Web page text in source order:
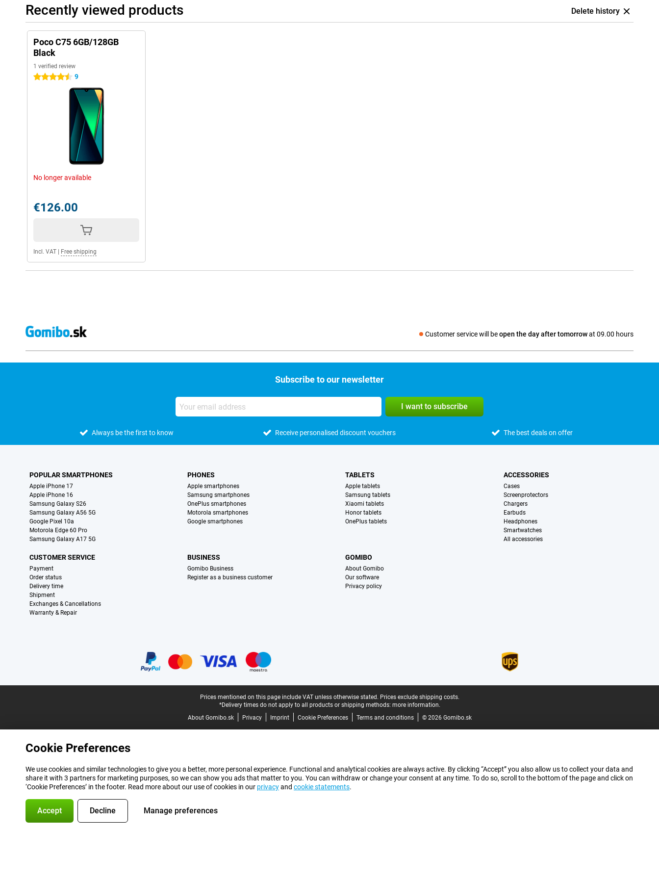
Recently viewed products Delete history
Poco C75 6GB/128GB
Black
1 verified review
4.5 stars 9
No longer available
€126.00
Incl. VAT Free shipping
Customer service will beopen the day after tomorrowat 09.00 hours
Social media
Subscribe to our newsletter
I want to subscribe
Always be the first to know Receive personalised discount vouchers The best deals on offer
POPULAR SMARTPHONES
Apple iPhone 17
Apple iPhone 16
Samsung Galaxy S26
Samsung Galaxy A56 5G
Google Pixel 10a
Motorola Edge 60 Pro
Samsung Galaxy A17 5G
PHONES
Apple smartphones
Samsung smartphones
OnePlus smartphones
Motorola smartphones
Google smartphones
TABLETS
Apple tablets
Samsung tablets
Xiaomi tablets
Honor tablets
OnePlus tablets
ACCESSORIES
Cases
Screenprotectors
Chargers
Earbuds
Headphones
Smartwatches
All accessories
CUSTOMER SERVICE
Payment
Order status
Delivery time
Shipment
Exchanges & Cancellations
Warranty & Repair
BUSINESS
Gomibo Business
Register as a business customer
GOMIBO
About Gomibo
Our software
Privacy policy
Prices mentioned on this page include VAT unless otherwise stated. Prices exclude shipping costs.
*Delivery times do not apply to all products or shipping methods: more information.
About Gomibo.sk
Privacy Imprint Cookie Preferences Terms and conditions © 2026 Gomibo.sk
Cookie Preferences
We use cookies and similar technologies to give you a better, more personal experience. Functional and analytical cookies are always active. By clicking “Accept” you also allow us to collect your data and
share it with 3 partners for marketing purposes, so we can show you ads that matter to you. You can withdraw or change your consent at any time. To do so, scroll to the bottom of the page and click on
‘Cookie Preferences’ in the footer. Read more about our use of cookies in our privacyand cookie statements.
Accept Decline Manage preferences